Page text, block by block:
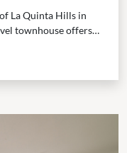
La Quinta Hills in
townhouse offers